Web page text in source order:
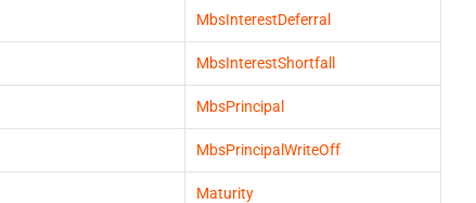
MbsInterestDeferral
MbsInterestShortfall
MbsPrincipal
MbsPrincipalWriteOff
Maturity